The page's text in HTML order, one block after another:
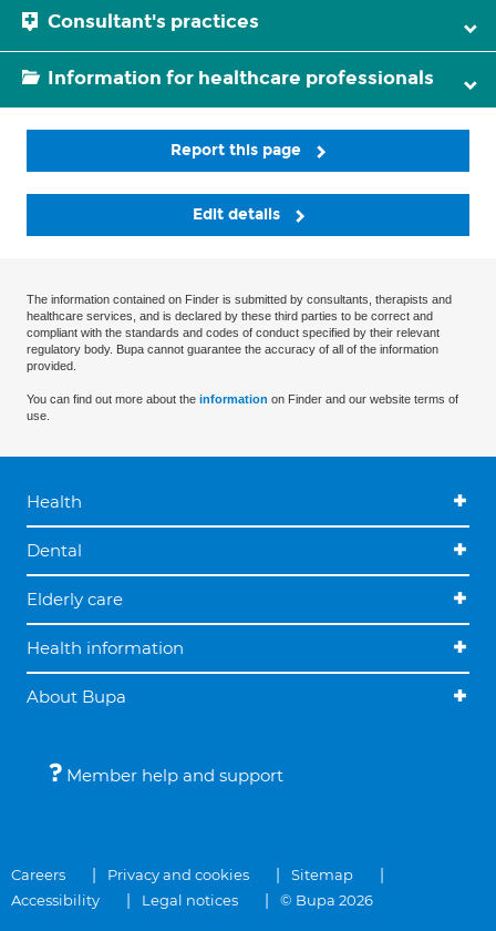
Consultant's practices
Information for healthcare professionals
Report this page
Edit details
The information contained on Finder is submitted by consultants, therapists and
healthcare services, and is declared by these third parties to be correct and
compliant with the standards and codes of conduct specified by their relevant
regulatory body. Bupa cannot guarantee the accuracy of all of the information
provided.
You can find out more about the information on Finder and our website terms of
use.
Health
Dental
Elderly care
Health information
About Bupa
Member help and support
Careers Privacy and cookies
Sitemap
Accessibility
Legal notices © Bupa 2026